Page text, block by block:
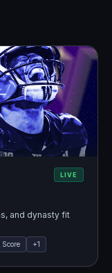
LIVE
and dynasty fit
+1